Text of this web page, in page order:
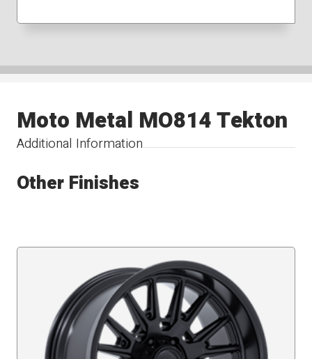
Additional Information
Moto Metal MO814 Tekton
Other Finishes